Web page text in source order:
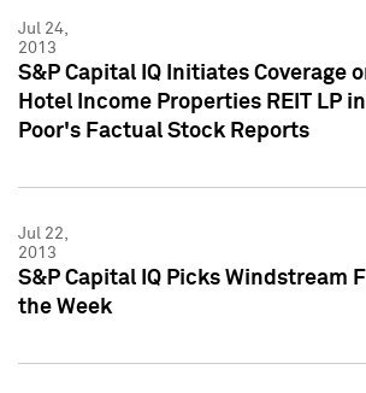
Jul 24,
2013
S&P Capital IQ Initiates Coverage
Hotel Income Properties REIT LP
Poor's Factual Stock Reports
Jul 22,
2013
S&P Capital IQ Picks Windstream
the Week